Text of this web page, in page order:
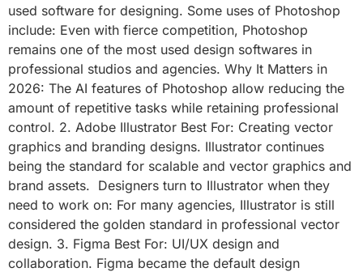
used software for designing. Some uses of Photoshop
include: Even with fierce competition, Photoshop
remains one of the most used design softwares in
professional studios and agencies. Why It Matters in
2026: The AI features of Photoshop allow reducing the
amount of repetitive tasks while retaining professional
control. 2. Adobe Illustrator Best For: Creating vector
graphics and branding designs. Illustrator continues
being the standard for scalable and vector graphics and
brand assets. Designers turn to Illustrator when they
need to work on: For many agencies, Illustrator is still
considered the golden standard in professional vector
design. 3. Figma Best For: UI/UX design and
collaboration. Figma became the default design